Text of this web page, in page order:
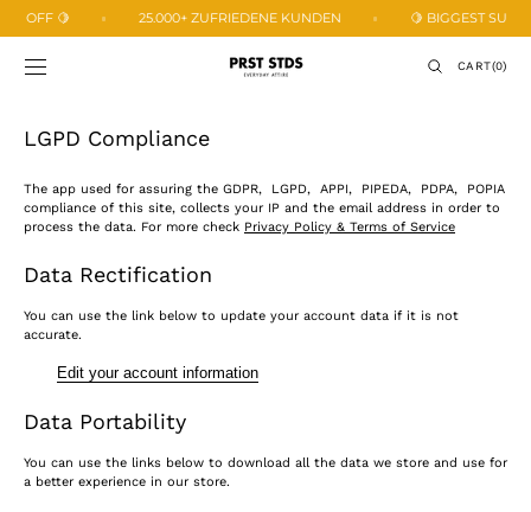
SKIP TO
CONTENT
OFF 🍋 25.000+ ZUFRIEDENE KUNDEN 🍋 BIGGEST
CART
CART(0)
LGPD Compliance
The app used for assuring the GDPR, LGPD, APPI, PIPEDA, PDPA, POPIA
compliance of this site, collects your IP and the email address in order to
process the data. For more check Privacy Policy & Terms of Service
Data Rectification
You can use the link below to update your account data if it is not
accurate.
Edit your account information
Data Portability
You can use the links below to download all the data we store and use for
a better experience in our store.